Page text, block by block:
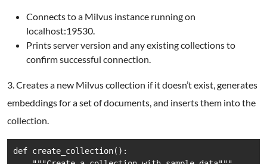
Connects to a Milvus instance running on
localhost:19530.
Prints server version and any existing collections to
confirm successful connection.
3. Creates a new Milvus collection if it doesn’t exist, generates
embeddings for a set of documents, and inserts them into the
collection.
def create_collection():